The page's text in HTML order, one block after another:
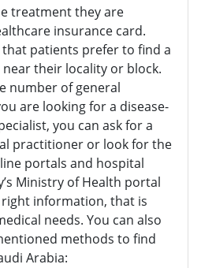
treatment they are
insurance card.
patients prefer to find a
their locality or block.
number of general
are looking for a disease-
you can ask for a
practitioner or look for the
portals and hospital
Ministry of Health portal
information, that is
needs. You can also
methods to find
Arabia: